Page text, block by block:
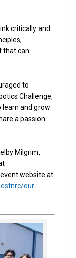
critically and
that can
to
Challenge,
and grow
a passion
Milgrim,
website at
our-